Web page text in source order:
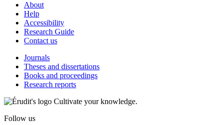
About
Help
Accessibility
Research Guide
Contact us
Journals
Theses and dissertations
Books and proceedings
Research reports
Cultivate your knowledge.
Follow us